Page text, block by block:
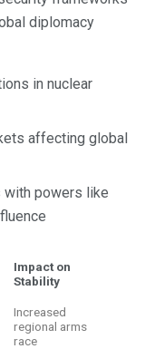
diplomacy
in nuclear
affecting global
with powers like
Impact on
Stability
Increased
regional arms
race